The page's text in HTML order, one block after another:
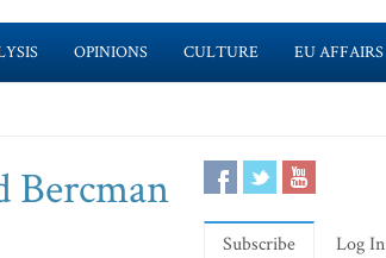
OPINIONS CULTURE EU AFFAIRS
Bercman
Subscribe Log In